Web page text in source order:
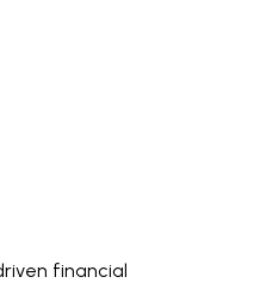
financial